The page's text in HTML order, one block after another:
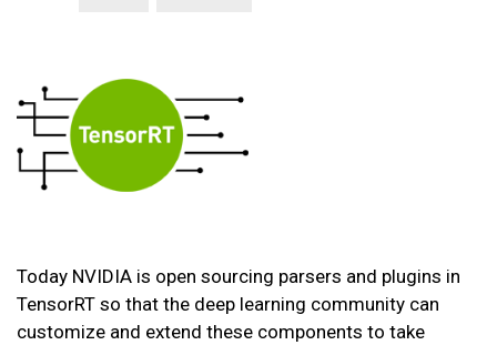
Today NVIDIA is open sourcing parsers and plugins in
TensorRT so that the deep learning community can
customize and extend these components to take